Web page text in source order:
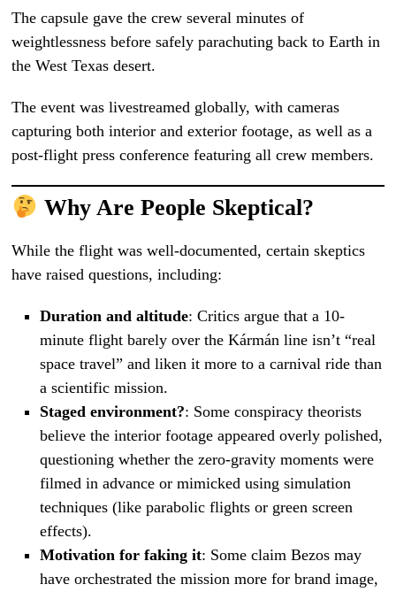
The capsule gave the crew several minutes of
weightlessness before safely parachuting back to Earth in
the West Texas desert.
The event was livestreamed globally, with cameras
capturing both interior and exterior footage, as well as a
post-flight press conference featuring all crew members.
Why Are People Skeptical?
While the flight was well-documented, certain skeptics
have raised questions, including:
Duration and altitude: Critics argue that a 10-
minute flight barely over the Kármán line isn’t “real
space travel” and liken it more to a carnival ride than
a scientific mission.
Staged environment?: Some conspiracy theorists
believe the interior footage appeared overly polished,
questioning whether the zero-gravity moments were
filmed in advance or mimicked using simulation
techniques (like parabolic flights or green screen
effects).
Motivation for faking it: Some claim Bezos may
have orchestrated the mission more for brand image,